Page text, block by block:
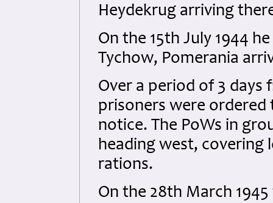
Heydekrug arriving
On the 15th July 1944
Tychow, Pomerania
Over a period of 3 days
prisoners were
notice. The PoWs in
heading west, covering
rations.
On the 28th March